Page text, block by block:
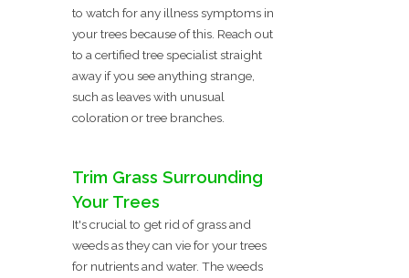
to watch for any illness symptoms in
your trees because of this. Reach out
to a certified tree specialist straight
away if you see anything strange,
such as leaves with unusual
coloration or tree branches.
Trim Grass Surrounding
Your Trees
It's crucial to get rid of grass and
weeds as they can vie for your trees
for nutrients and water. The weeds